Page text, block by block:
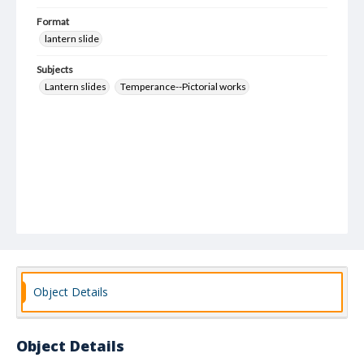
Format
lantern slide
Subjects
Lantern slides
Temperance--Pictorial works
Object Details
Object Details